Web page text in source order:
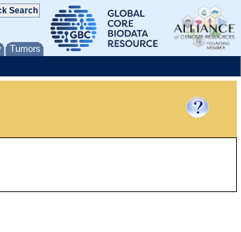
Tumors